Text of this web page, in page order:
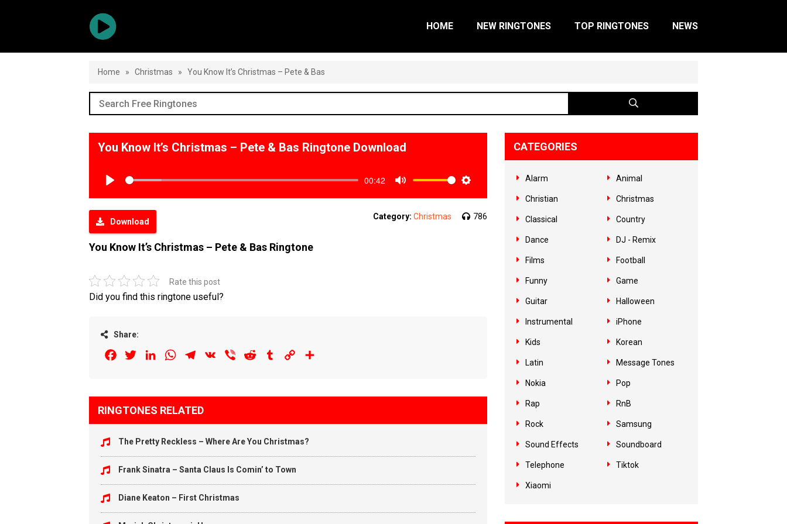
HOME NEW RINGTONES TOP RINGTONES NEWS
Home » Christmas » You Know It’s Christmas – Pete & Bas
You Know It’s Christmas – Pete & Bas Ringtone Download
00:42
Download
Category: Christmas 786
You Know It’s Christmas – Pete & Bas Ringtone
Rate this post
Did you find this ringtone useful?
Share:
FacebookTwitterLinkedInWhatsAppTelegram
VK Viber Reddit Tumblr Copy
RINGTONES RELATED
The Pretty Reckless – Where Are You Christmas?
Frank Sinatra – Santa Claus Is Comin’ to Town
Diane Keaton – First Christmas
CATEGORIES
Alarm Animal
Christian Christmas
Classical Country
Dance DJ - Remix
Films Football
Funny Game
Guitar Halloween
Instrumental iPhone
Kids Korean
Latin Message Tones
Nokia Pop
Rap RnB
Rock Samsung
Sound Effects Soundboard
Telephone Tiktok
Xiaomi